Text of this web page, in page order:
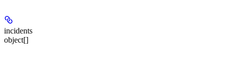
incidents
object[]